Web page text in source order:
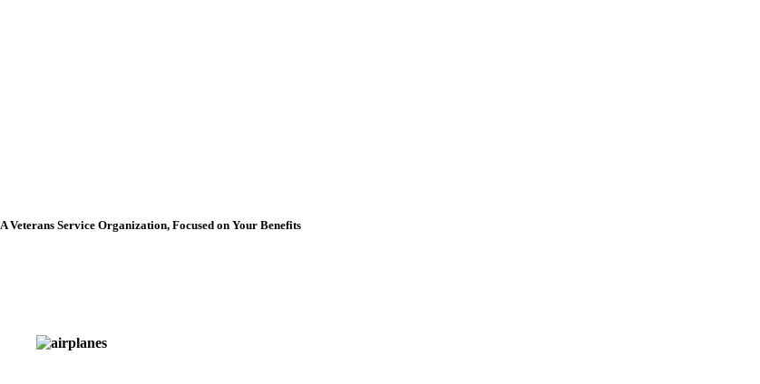
A Veterans Service Organization, Focused on Your Benefits